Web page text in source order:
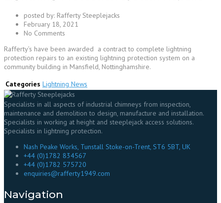
posted by: Rafferty Steeplejacks
February 18, 2021
No Comments
Rafferty’s have been awarded a contract to complete lightning
protection repairs to an existing lightning protection system on a
community building in Mansfield, Nottinghamshire.
Categories Lightning News
Specialists in all aspects of industrial chimneys from inspection,
maintenance and demolition to design, manufacture and installation.
Specialists in working at height and steeplejack access solutions.
Specialists in lightning protection.
Nash Peake Works, Tunstall Stoke-on-Trent, ST6 5BT, UK
+44 (0)1782 834567
+44 (0)1782 575720
enquiries@rafferty1949.com
Navigation